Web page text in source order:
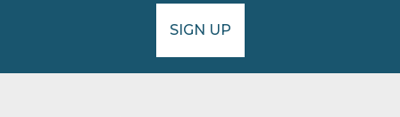
SIGN UP